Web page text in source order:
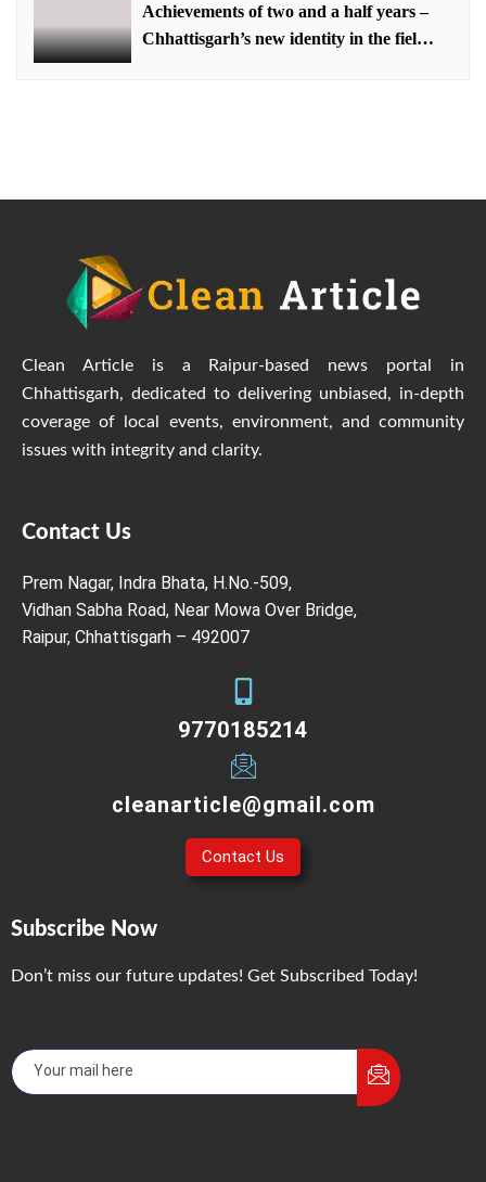
Achievements of two and a half years –
Chhattisgarh’s new identity in the field
Clean Article is a Raipur-based news portal in
Chhattisgarh, dedicated to delivering unbiased, in-depth
coverage of local events, environment, and community
issues with integrity and clarity.
Contact Us
Prem Nagar, Indra Bhata, H.No.-509,
Vidhan Sabha Road, Near Mowa Over Bridge,
Raipur, Chhattisgarh – 492007
9770185214
cleanarticle@gmail.com
Contact Us
Subscribe Now
Don’t miss our future updates! Get Subscribed Today!